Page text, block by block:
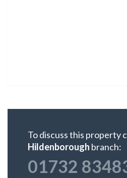
To discuss this property
Hildenborough branch:
01732